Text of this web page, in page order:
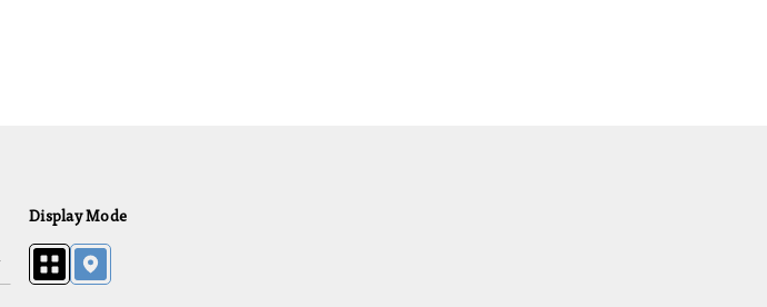
Display Mode